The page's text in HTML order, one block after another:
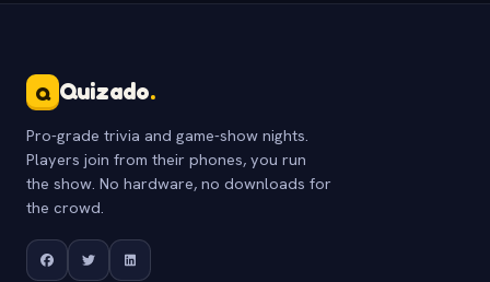
Q Quizado.
Pro-grade trivia and game-show nights.
Players join from their phones, you run
the show. No hardware, no downloads for
the crowd.